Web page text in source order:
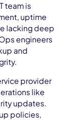
team is
uptime
lacking deep
engineers
and
provider
like
updates.
policies,